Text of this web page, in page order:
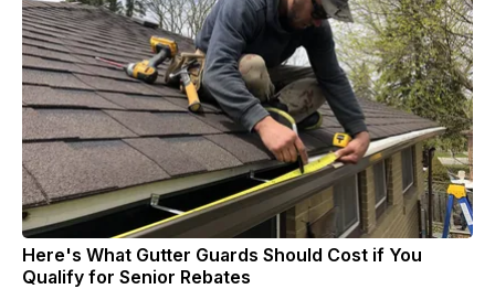
Here's What Gutter Guards Should Cost if You
Qualify for Senior Rebates